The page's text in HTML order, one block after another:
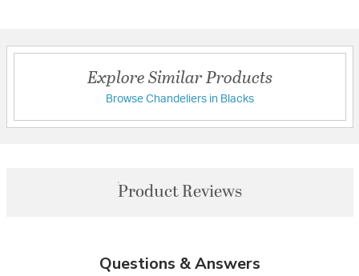
Explore Similar Products
Browse Chandeliers in Blacks
Product Reviews
Questions & Answers